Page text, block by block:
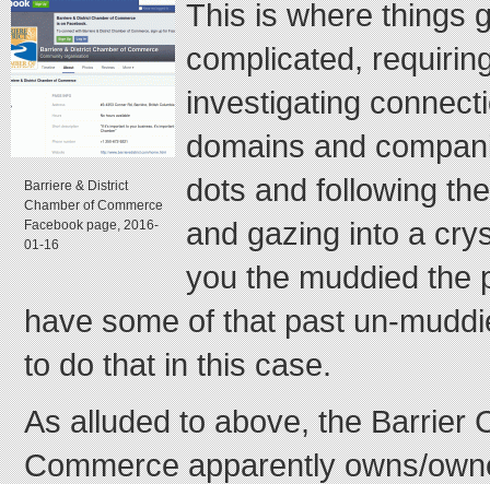
Barriere & District
Chamber of Commerce
Facebook page, 2016-
01-16
This is where things
complicated,
investigating
domains and
dots and following
and gazing into a
you the muddied the
have some of that past un-
to do that in this case.
As alluded to above, the Barrier
Commerce apparently owns/